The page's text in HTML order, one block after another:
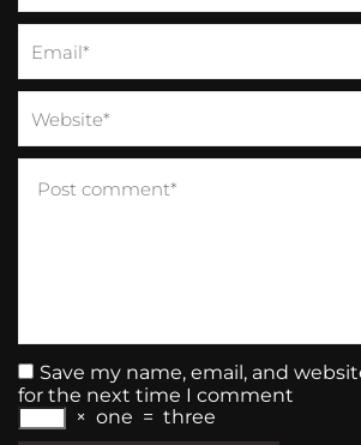
Save my name, email, and
for the next time I comment
× one = three